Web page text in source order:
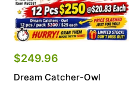
$249.96
Dream Catcher-Owl